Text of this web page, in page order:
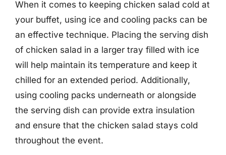
When it comes to keeping chicken salad cold at
your buffet, using ice and cooling packs can be
an effective technique. Placing the serving dish
of chicken salad in a larger tray filled with ice
will help maintain its temperature and keep it
chilled for an extended period. Additionally,
using cooling packs underneath or alongside
the serving dish can provide extra insulation
and ensure that the chicken salad stays cold
throughout the event.